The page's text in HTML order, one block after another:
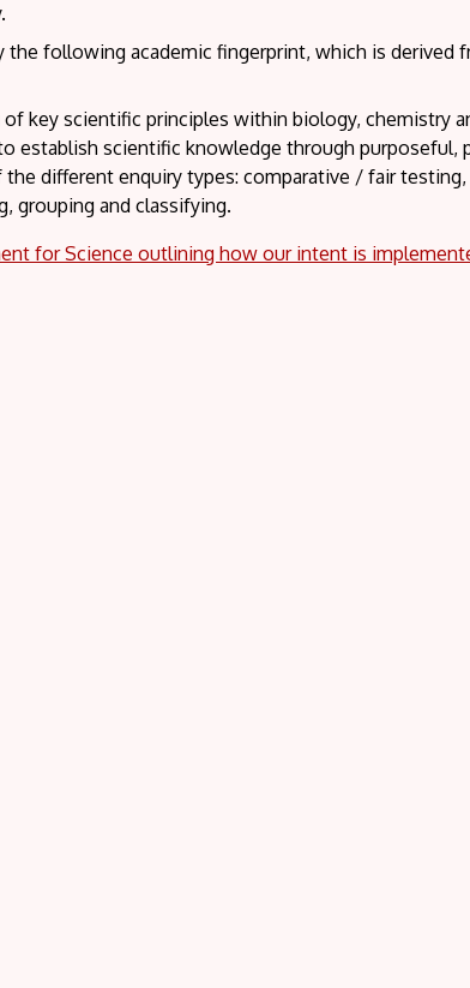
the following academic fingerprint, which is derived
of key scientific principles within biology, chemistry
establish scientific knowledge through purposeful,
the different enquiry types: comparative / fair
grouping and classifying.
for Science outlining how our intent is